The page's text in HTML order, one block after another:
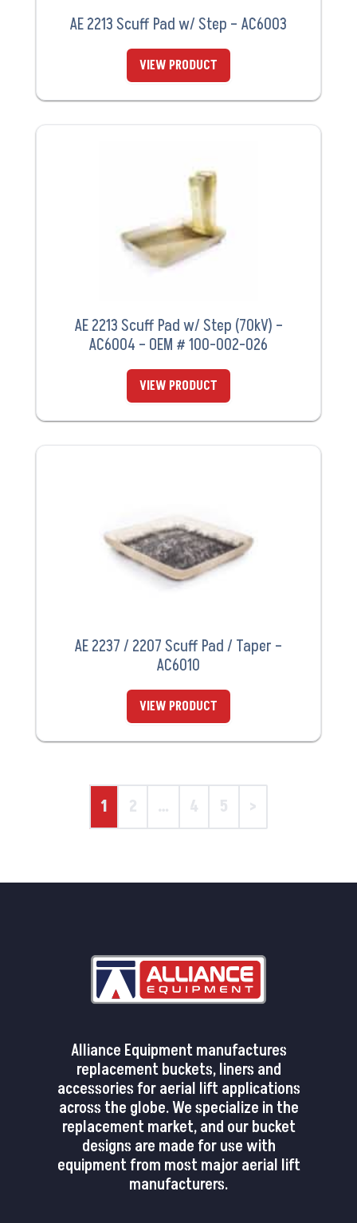
AE 2213 Scuff Pad w/ Step – AC6003
VIEW PRODUCT
AE 2213 Scuff Pad w/ Step (70kV) –
AC6004 – OEM # 100-002-026
VIEW PRODUCT
AE 2237 / 2207 Scuff Pad / Taper –
AC6010
VIEW PRODUCT
1 2 … 4 5 >
Alliance Equipment manufactures
replacement buckets, liners and
accessories for aerial lift applications
across the globe. We specialize in the
replacement market, and our bucket
designs are made for use with
equipment from most major aerial lift
manufacturers.